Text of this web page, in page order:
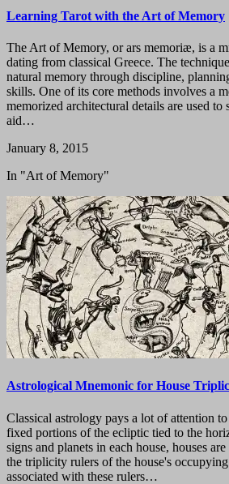
Learning Tarot with the Art of Memory
The Art of Memory, or ars memoriæ, is a
dating from classical Greece. The
natural memory through discipline,
skills. One of its core methods involves a
memorized architectural details are used to
aid…
January 8, 2015
In "Art of Memory"
Astrological Mnemonic for House
Classical astrology pays a lot of attention
fixed portions of the ecliptic tied to the
signs and planets in each house, houses
the triplicity rulers of the house's
associated with these rulers…